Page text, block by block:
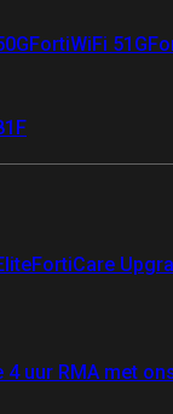
FortiWiFi 51G
FortiCare
4 uur RMA met